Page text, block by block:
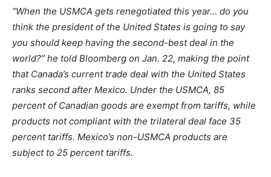
“When the USMCA gets renegotiated this year… do you
think the president of the United States is going to say
you should keep having the second-best deal in the
world?” he told Bloomberg on Jan. 22, making the point
that Canada’s current trade deal with the United States
ranks second after Mexico. Under the USMCA, 85
percent of Canadian goods are exempt from tariffs, while
products not compliant with the trilateral deal face 35
percent tariffs. Mexico’s non-USMCA products are
subject to 25 percent tariffs.